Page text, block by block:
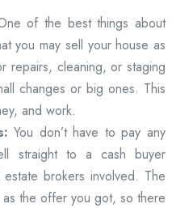
of the best things about
you may sell your house as
repairs, cleaning, or staging
changes or big ones. This
and work.
You don’t have to pay any
straight to a cash buyer
brokers involved. The
the offer you got, so there